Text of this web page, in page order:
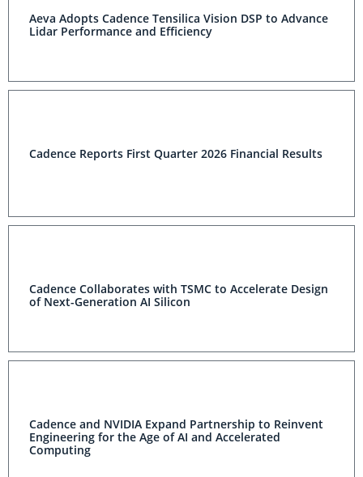
Aeva Adopts Cadence Tensilica Vision DSP to Advance
Lidar Performance and Efficiency
Cadence Reports First Quarter 2026 Financial Results
Cadence Collaborates with TSMC to Accelerate Design
of Next-Generation AI Silicon
Cadence and NVIDIA Expand Partnership to Reinvent
Engineering for the Age of AI and Accelerated
Computing